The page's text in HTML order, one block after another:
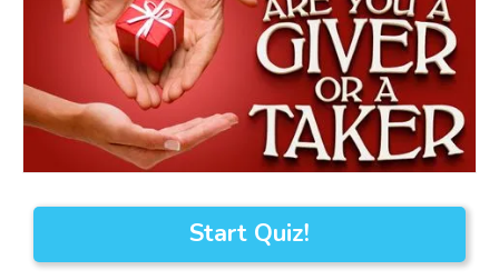
Start Quiz!